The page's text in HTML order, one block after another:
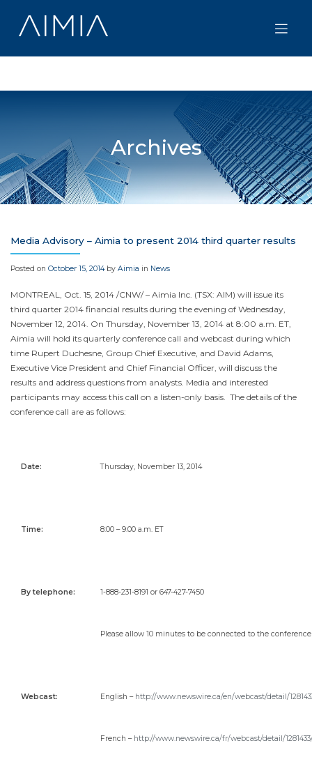
content
Archives
Media Advisory – Aimia to present 2014 third quarter results
Posted on October 15, 2014 by Aimia in News
MONTREAL Oct. 15, 2014 /CNW/ – Aimia Inc. (TSX: AIM) will issue its
third quarter 2014 financial results during the evening of Wednesday,
November 12, 2014 . On Thursday, November 13, 2014 at 8:00 a.m. ET
Aimia will hold its quarterly conference call and webcast during which
time Rupert Duchesne , Group Chief Executive, and David Adams
Executive Vice President and Chief Financial Officer, will discuss the
results and address questions from analysts. Media and interested
participants may access this call on a listen-only basis. The details of the
conference call are as follows:
Date: Thursday, November 13, 2014
Time: 8:00 – 9:00 a.m. ET
By telephone: 1-888-231-8191 or 647-427-7450
Please allow 10 minutes to be connected to the
Webcast: English – http://www.newswire.ca/en/webcast/detail/
French – http://www.newswire.ca/fr/webcast/detail/1281433/